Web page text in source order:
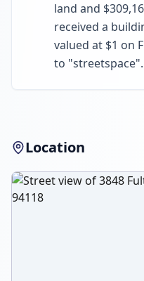
land and
received a
valued at $1 on
to "streetspace".
Location